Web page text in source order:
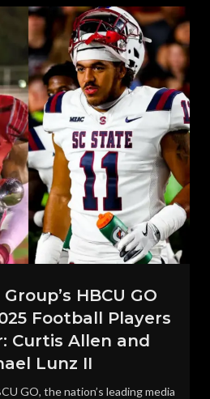
HBCU GO
Football Players
Curtis Allen and
Lunz II
GO, the nation’s leading media